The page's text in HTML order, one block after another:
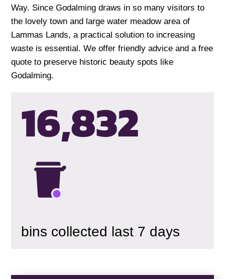
Way. Since Godalming draws in so many visitors to
the lovely town and large water meadow area of
Lammas Lands, a practical solution to increasing
waste is essential. We offer friendly advice and a free
quote to preserve historic beauty spots like
Godalming.
16,835
bins collected last 7 days